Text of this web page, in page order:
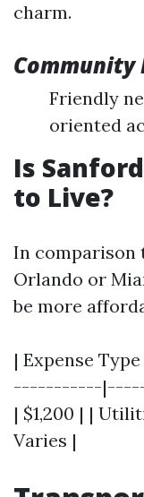
charm.
Community
Friendly
oriented
Is
to Live?
In comparison
Orlando or
be more
| Expense
-----------
| $1,200 | |
Varies |